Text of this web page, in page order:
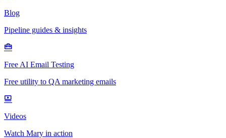
Blog
Pipeline guides & insights
Free AI Email Testing
Free utility to QA marketing emails
Videos
Watch Mary in action